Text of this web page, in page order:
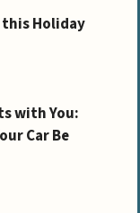
Holiday
with You:
Car Be